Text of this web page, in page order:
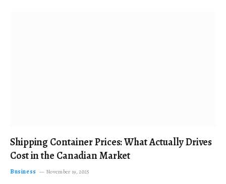
Shipping Container Prices: What Actually Drives
Cost in the Canadian Market
Business November 19, 2025